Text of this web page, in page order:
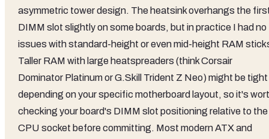
asymmetric tower design. The heatsink overhangs the
DIMM slot slightly on some boards, but in practice I had no
issues with standard-height or even mid-height RAM
Taller RAM with large heatspreaders (think Corsair
Dominator Platinum or G.Skill Trident Z Neo) might be tight
depending on your specific motherboard layout, so it's
checking your board's DIMM slot positioning relative to the
CPU socket before committing. Most modern ATX and